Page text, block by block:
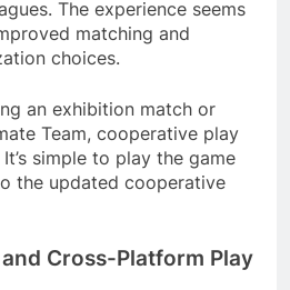
The experience seems
matching and
choices.
an exhibition match or
Team, cooperative play
simple to play the game
the updated cooperative
Cross-Platform Play